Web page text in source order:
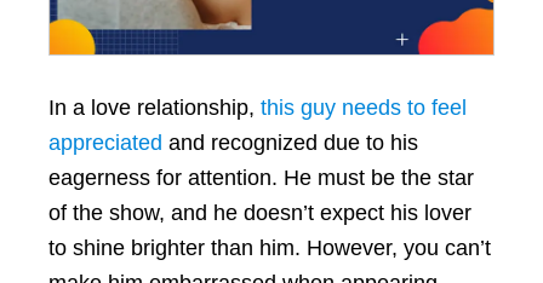
In a love relationship, this guy needs to feel
appreciated and recognized due to his
eagerness for attention. He must be the star
of the show, and he doesn’t expect his lover
to shine brighter than him. However, you can’t